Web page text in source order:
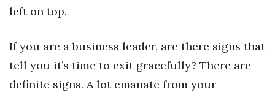
left on top.
If you are a business leader, are there signs that
tell you it’s time to exit gracefully? There are
definite signs. A lot emanate from your